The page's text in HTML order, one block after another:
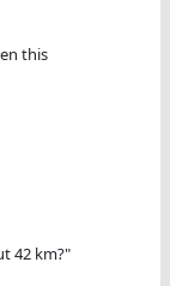
this
42 km?"